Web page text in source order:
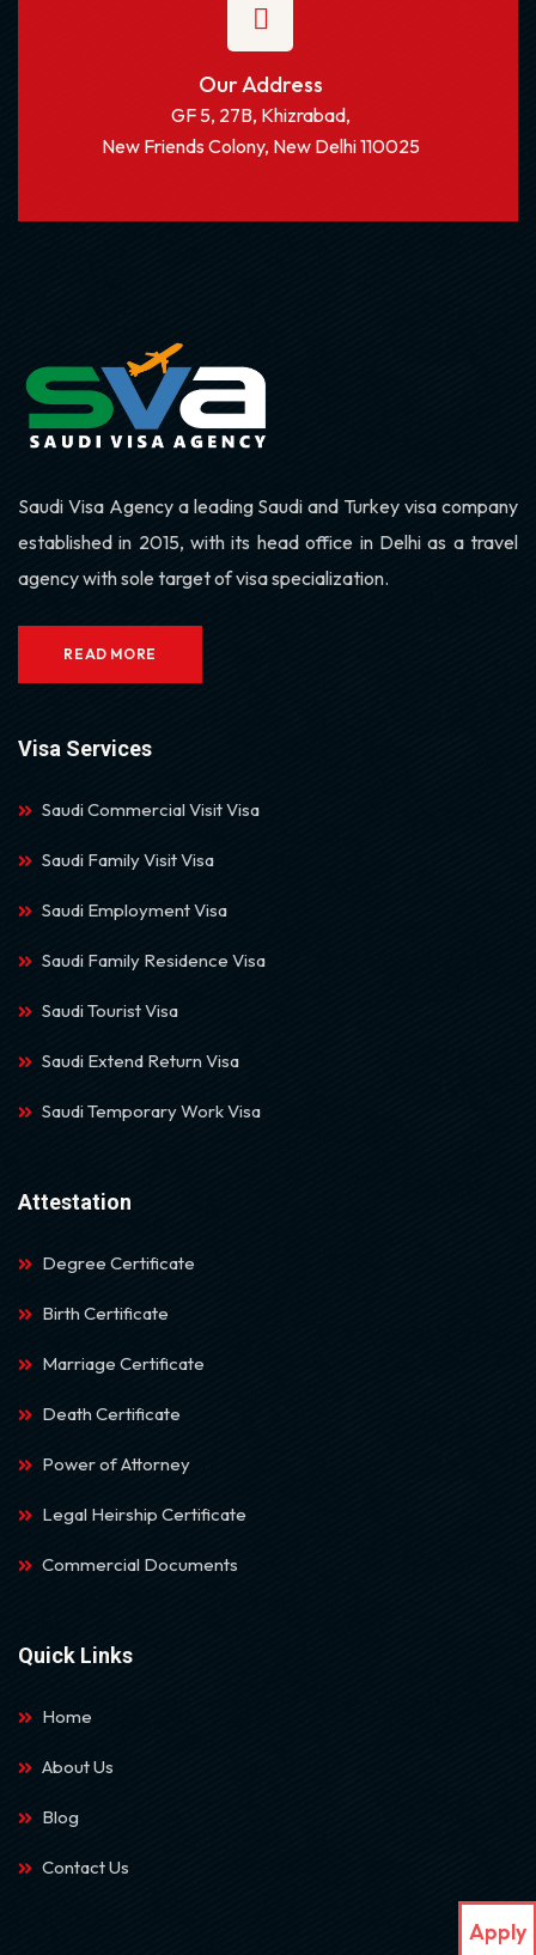
Our Address
GF 5, 27B, Khizrabad,
New Friends Colony, New Delhi 110025
Saudi Visa Agency a leading Saudi and Turkey visa company
established in 2015, with its head office in Delhi as a travel
agency with sole target of visa specialization.
READ MORE
Visa Services
Saudi Commercial Visit Visa
Saudi Family Visit Visa
Saudi Employment Visa
Saudi Family Residence Visa
Saudi Tourist Visa
Saudi Extend Return Visa
Saudi Temporary Work Visa
Attestation
Degree Certificate
Birth Certificate
Marriage Certificate
Death Certificate
Power of Attorney
Legal Heirship Certificate
Commercial Documents
Quick Links
Home
About Us
Blog
Contact Us
Apply